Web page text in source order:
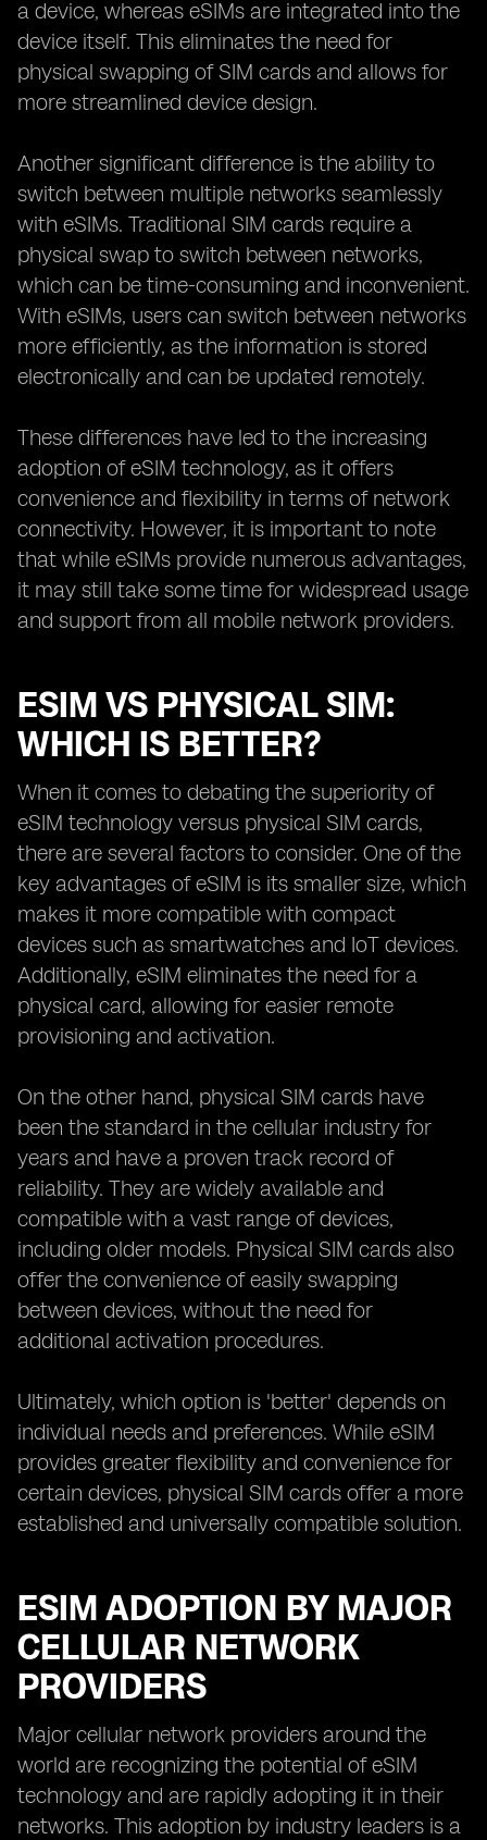
a device, whereas eSIMs are integrated into the
device itself. This eliminates the need for
physical swapping of SIM cards and allows for
more streamlined device design.
Another significant difference is the ability to
switch between multiple networks seamlessly
with eSIMs. Traditional SIM cards require a
physical swap to switch between networks,
which can be time-consuming and inconvenient.
With eSIMs, users can switch between networks
more efficiently, as the information is stored
electronically and can be updated remotely.
These differences have led to the increasing
adoption of eSIM technology, as it offers
convenience and flexibility in terms of network
connectivity. However, it is important to note
that while eSIMs provide numerous advantages,
it may still take some time for widespread usage
and support from all mobile network providers.
ESIM VS PHYSICAL SIM:
WHICH IS BETTER?
When it comes to debating the superiority of
eSIM technology versus physical SIM cards,
there are several factors to consider. One of the
key advantages of eSIM is its smaller size, which
makes it more compatible with compact
devices such as smartwatches and IoT devices.
Additionally, eSIM eliminates the need for a
physical card, allowing for easier remote
provisioning and activation.
On the other hand, physical SIM cards have
been the standard in the cellular industry for
years and have a proven track record of
reliability. They are widely available and
compatible with a vast range of devices,
including older models. Physical SIM cards also
offer the convenience of easily swapping
between devices, without the need for
additional activation procedures.
Ultimately, which option is 'better' depends on
individual needs and preferences. While eSIM
provides greater flexibility and convenience for
certain devices, physical SIM cards offer a more
established and universally compatible solution.
ESIM ADOPTION BY MAJOR
CELLULAR NETWORK
PROVIDERS
Major cellular network providers around the
world are recognizing the potential of eSIM
technology and are rapidly adopting it in their
networks. This adoption by industry leaders is a